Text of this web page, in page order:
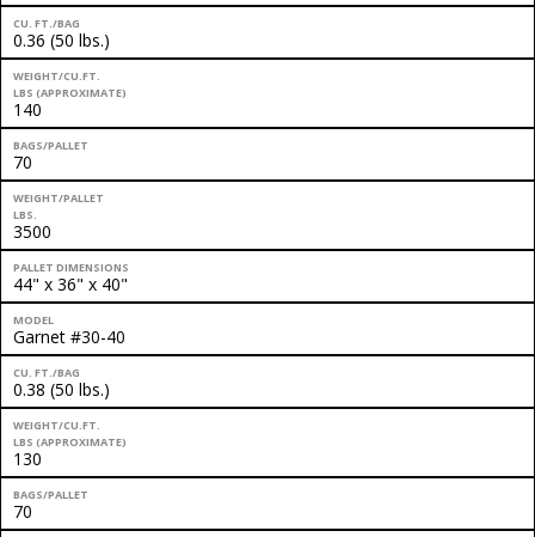
CU. FT./BAG
0.36 (50 lbs.)
WEIGHT/CU.FT.
LBS (APPROXIMATE)
140
BAGS/PALLET
70
WEIGHT/PALLET
LBS.
3500
PALLET DIMENSIONS
44" x 36" x 40"
MODEL
Garnet #30-40
CU. FT./BAG
0.38 (50 lbs.)
WEIGHT/CU.FT.
LBS (APPROXIMATE)
130
BAGS/PALLET
70